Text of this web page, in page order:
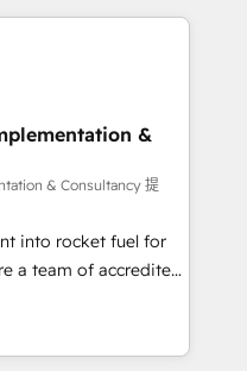
Act Inside.
Salesforce,
systems inc. SAP and
Clients for Sales Hub,
Hub and Website
9001:2015 and
based on ISO
𝗥𝗲𝗮𝗱𝘆
(𝘸𝘦'𝘳𝘦 𝘴𝘶𝘱𝘦𝘳
&
& Consultancy 提
into rocket fuel for
can
business
got and make